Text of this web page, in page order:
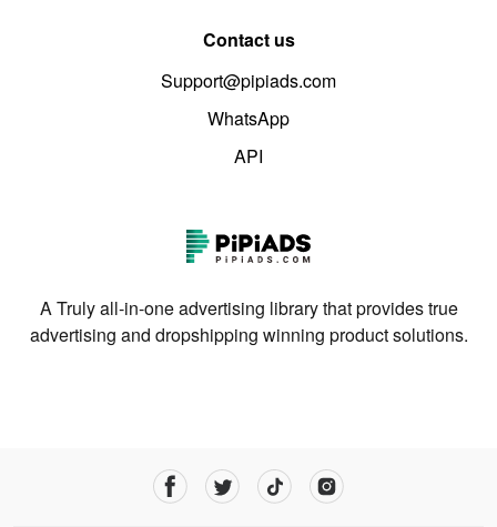
Contact us
Support@pipiads.com
WhatsApp
API
A Truly all-in-one advertising library that provides true
advertising and dropshipping winning product solutions.